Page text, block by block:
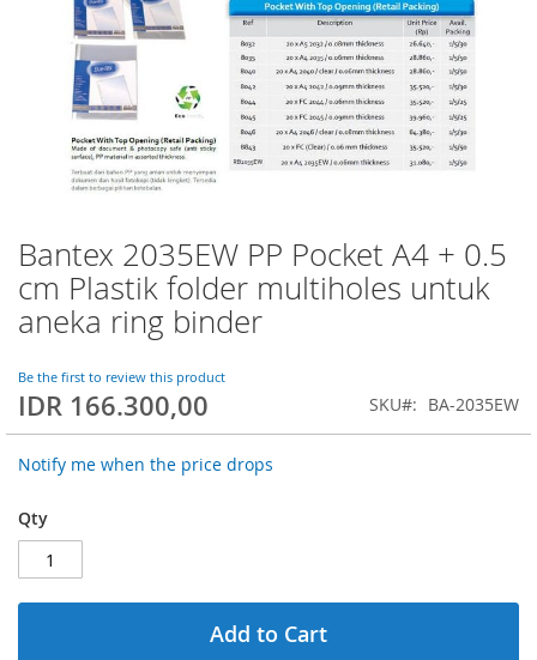
Bantex 2035EW PP Pocket A4 + 0.5
cm Plastik folder multiholes untuk
aneka ring binder
Be the first to review this product
IDR 166.300,00 SKU BA-2035EW
Notify me when the price drops
Qty
Add to Cart
Skip
to
the
beginning
the
images
gallery